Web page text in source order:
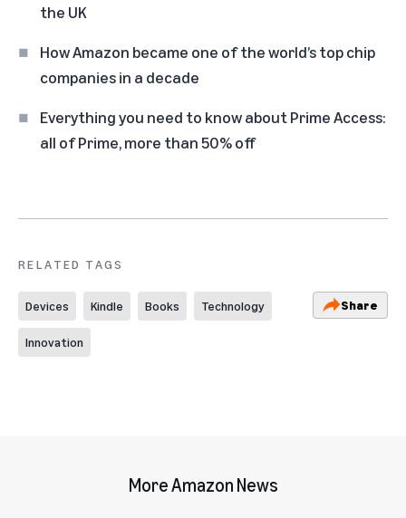
the UK
How Amazon became one of the world’s top chip
companies in a decade
Everything you need to know about Prime Access:
all of Prime, more than 50% off
RELATED TAGS
Devices Kindle Books Technology
Innovation
Share
More Amazon News